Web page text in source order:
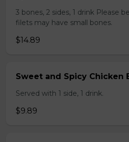
3 bones, 2 sides, 1 drink Please
filets may have small bones.
$14.89
Sweet and Spicy Chicken
Served with 1 side, 1 drink.
$9.89